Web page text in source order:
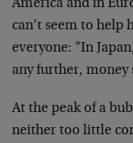
America and in
can’t seem to help
everyone: "In
any further, money
At the peak of a
neither too little